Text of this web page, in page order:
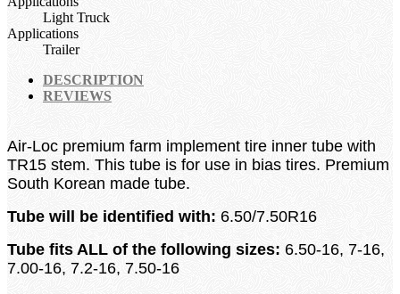
Light Truck
Applications
Trailer
DESCRIPTION
REVIEWS
Air-Loc premium farm implement tire inner tube with
TR15 stem. This tube is for use in bias tires. Premium
South Korean made tube.
Tube will be identified with: 6.50/7.50R16
Tube fits ALL of the following sizes: 6.50-16, 7-16,
7.00-16, 7.2-16, 7.50-16